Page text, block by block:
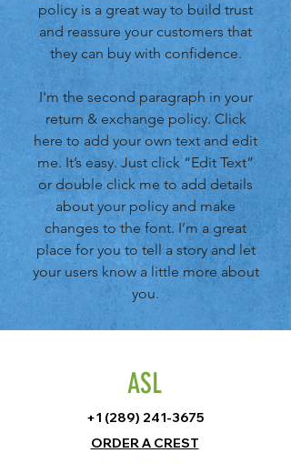
policy is a great way to build trust
and reassure your customers that
they can buy with confidence.
I'm the second paragraph in your
return & exchange policy. Click
here to add your own text and edit
me. It’s easy. Just click “Edit Text”
or double click me to add details
about your policy and make
changes to the font. I’m a great
place for you to tell a story and let
your users know a little more about
you.
ASL
+1 (289) 241-3675
ORDER A CREST